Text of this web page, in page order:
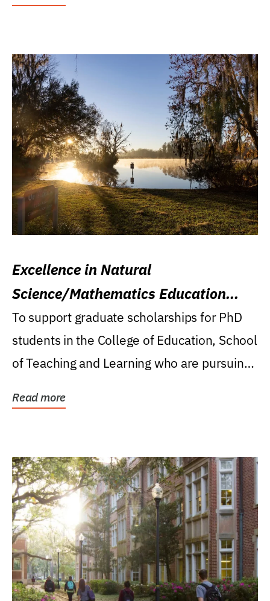
Excellence in Natural
Science/Mathematics Education
Research Award
To support graduate scholarships for PhD
students in the College of Education, School
of Teaching and Learning who are pursuing
Read more